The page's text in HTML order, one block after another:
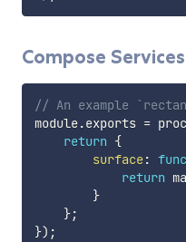
Compose Services
// An example
module.exports =
return {
surface:
return
}
};
}) ;